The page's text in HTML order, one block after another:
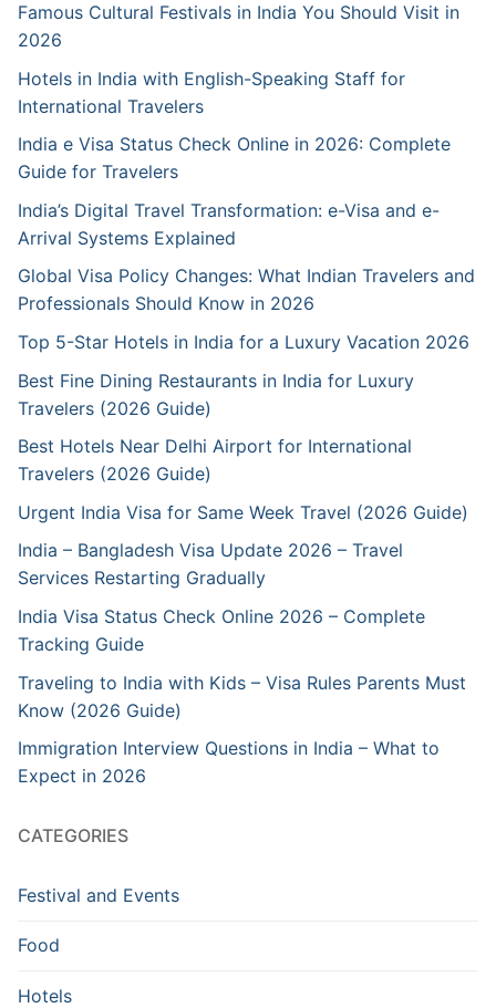
Famous Cultural Festivals in India You Should Visit in
2026
Hotels in India with English-Speaking Staff for
International Travelers
India e Visa Status Check Online in 2026: Complete
Guide for Travelers
India’s Digital Travel Transformation: e-Visa and e-
Arrival Systems Explained
Global Visa Policy Changes: What Indian Travelers and
Professionals Should Know in 2026
Top 5-Star Hotels in India for a Luxury Vacation 2026
Best Fine Dining Restaurants in India for Luxury
Travelers (2026 Guide)
Best Hotels Near Delhi Airport for International
Travelers (2026 Guide)
Urgent India Visa for Same Week Travel (2026 Guide)
India – Bangladesh Visa Update 2026 – Travel
Services Restarting Gradually
India Visa Status Check Online 2026 – Complete
Tracking Guide
Traveling to India with Kids – Visa Rules Parents Must
Know (2026 Guide)
Immigration Interview Questions in India – What to
Expect in 2026
CATEGORIES
Festival and Events
Food
Hotels